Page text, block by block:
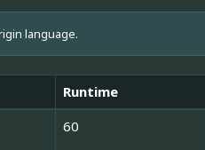
language.
Runtime
60